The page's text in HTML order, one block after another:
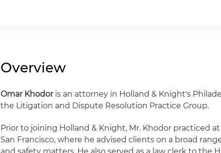
Overview
Omar Khodoris an attorney in Holland & Knight's
the Litigation and Dispute Resolution Practice Group.
Prior to joining Holland & Knight, Mr. Khodor practiced
San Francisco, where he advised clients on a broad